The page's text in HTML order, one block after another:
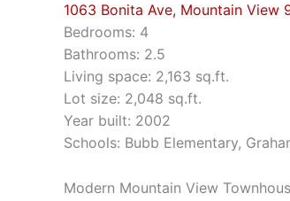
1063 Bonita Ave, Mountain View
Bedrooms: 4
Bathrooms: 2.5
Living space: 2,163 sq.ft.
Lot size: 2,048 sq.ft.
Year built: 2002
Schools: Bubb Elementary,
Modern Mountain View